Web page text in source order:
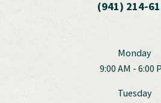
(941) 214-
Monday
9:00 AM - 6:00
Tuesday